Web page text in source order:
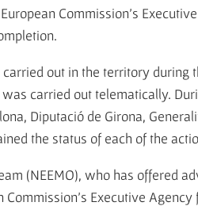
Commission's
out in the territory during
carried out telematically.
Diputació de Girona,
the status of each of the
(NEEMO), who has offered
Executive